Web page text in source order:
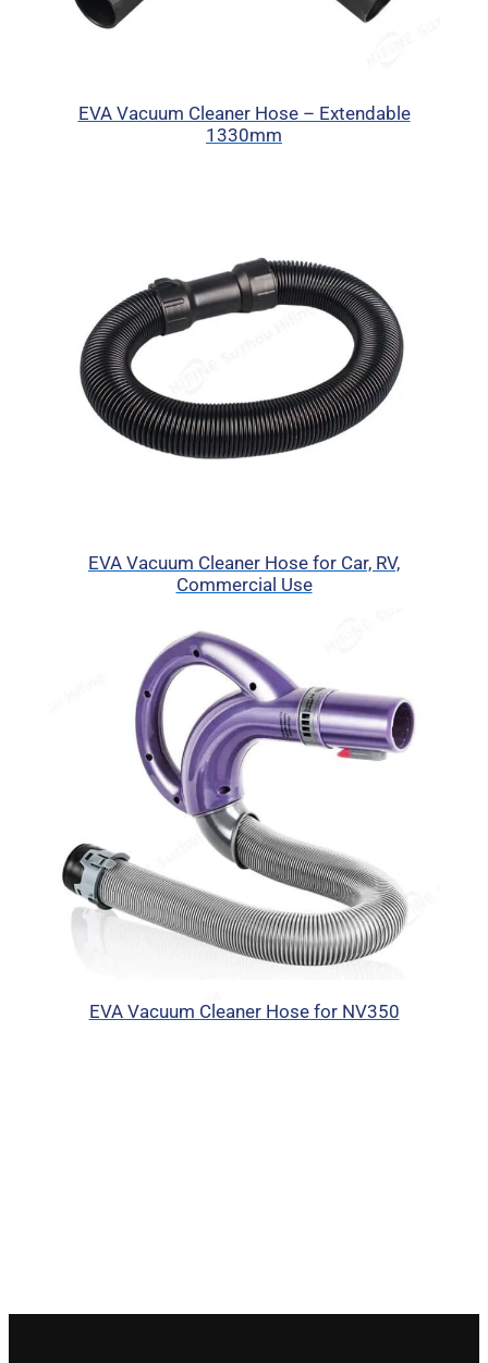
EVA Vacuum Cleaner Hose – Extendable
1330mm
EVA Vacuum Cleaner Hose for Car, RV,
Commercial Use
EVA Vacuum Cleaner Hose for NV350